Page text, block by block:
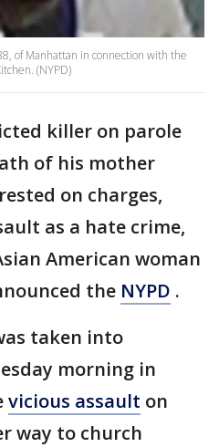
of Manhattan in connection with the
(NYPD)
killer on parole
of his mother
on charges,
as a hate crime,
American woman
the NYPD .
taken into
morning in
vicious assault on
way to church